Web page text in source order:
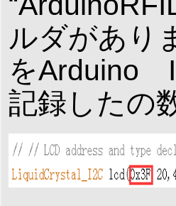
ルダがあり
をArduino
記録したの